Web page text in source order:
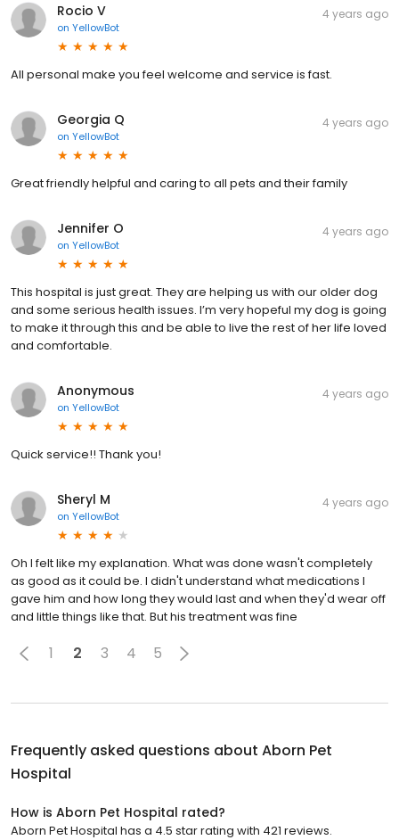
Rocio V
on YellowBot
4 years ago
All personal make you feel welcome and service is fast.
Georgia Q
on YellowBot
4 years ago
Great friendly helpful and caring to all pets and their family
Jennifer O
on YellowBot
4 years ago
This hospital is just great. They are helping us with our older dog
and some serious health issues. I’m very hopeful my dog is going
to make it through this and be able to live the rest of her life loved
and comfortable.
Anonymous
on YellowBot
4 years ago
Quick service!! Thank you!
Sheryl M
on YellowBot
4 years ago
Oh I felt like my explanation. What was done wasn't completely
as good as it could be. I didn't understand what medications I
gave him and how long they would last and when they'd wear off
and little things like that. But his treatment was fine
1 2 3 4 5
Frequently asked questions about Aborn Pet
Hospital
How is Aborn Pet Hospital rated?
Aborn Pet Hospital has a 4.5 star rating with 421 reviews.